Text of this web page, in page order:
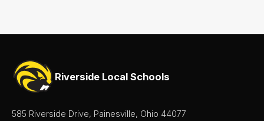
Riverside Local Schools
585 Riverside Drive, Painesville, Ohio 44077